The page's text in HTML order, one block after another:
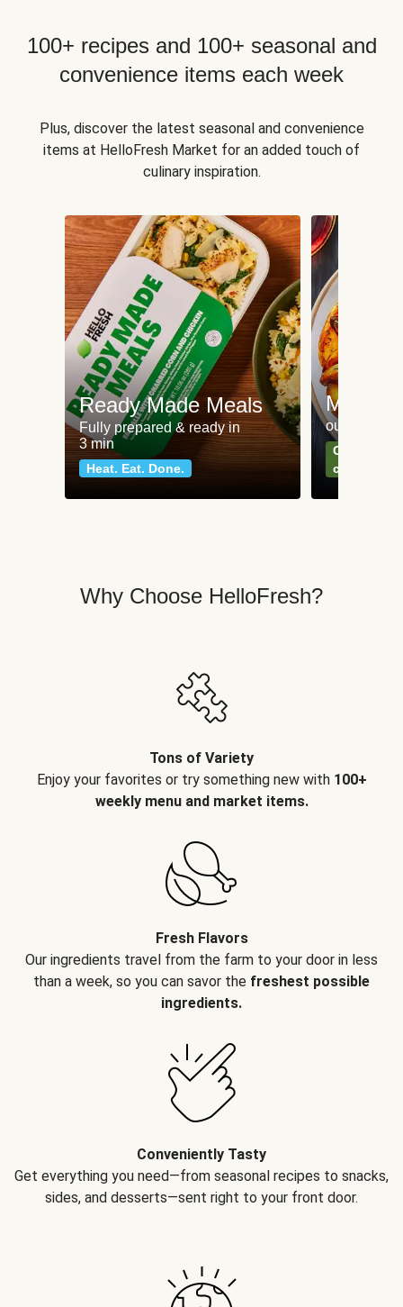
100+ recipes and 100+ seasonal and
convenience items each week
Plus, discover the latest seasonal and convenience
items at HelloFresh Market for an added touch of
culinary inspiration.
Ready Made Meals
Fully prepared & ready in
3 min
Heat. Eat. Done.
Meat
our most
Can't go
classics
Why Choose HelloFresh?
Tons of Variety
Enjoy your favorites or try something new with 100+
weekly menu and market items.
Fresh Flavors
Our ingredients travel from the farm to your door in less
than a week, so you can savor the freshest possible
ingredients.
Conveniently Tasty
Get everything you need—from seasonal recipes to snacks,
sides, and desserts—sent right to your front door.